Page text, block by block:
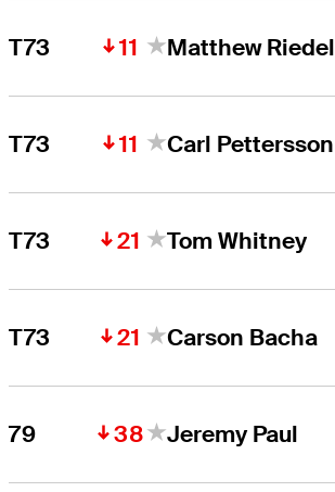
T73 11 Matthew Riedel
T73 11 Carl Pettersson
T73 21 Tom Whitney
T73 21 Carson Bacha
79 38 Jeremy Paul